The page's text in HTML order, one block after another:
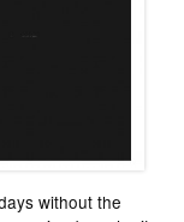
without the